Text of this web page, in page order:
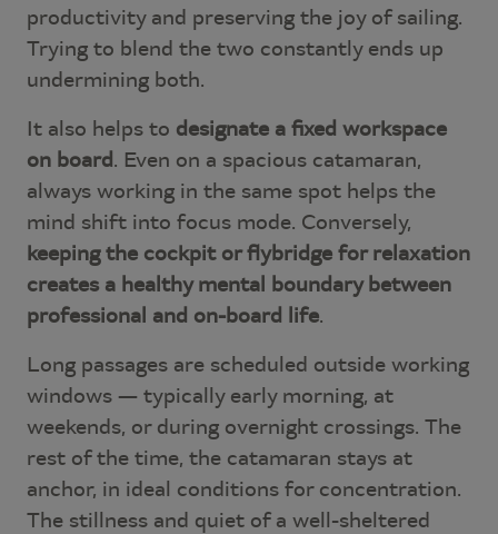
productivity and preserving the joy of sailing.
Trying to blend the two constantly ends up
undermining both.
It also helps to designate a fixed workspace
on board. Even on a spacious catamaran,
always working in the same spot helps the
mind shift into focus mode. Conversely,
keeping the cockpit or flybridge for relaxation
creates a healthy mental boundary between
professional and on-board life.
Long passages are scheduled outside working
windows — typically early morning, at
weekends, or during overnight crossings. The
rest of the time, the catamaran stays at
anchor, in ideal conditions for concentration.
The stillness and quiet of a well-sheltered